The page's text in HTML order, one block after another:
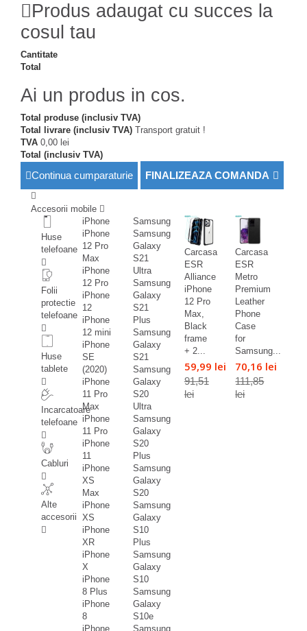
Produs adaugat cu succes la
cosul tau
Cantitate
Total
Ai un produs in cos.
Total produse (inclusiv TVA)
Total livrare (inclusiv TVA) Transport gratuit !
TVA 0,00 lei
Total (inclusiv TVA)
Continua cumparaturie FINALIZEAZA COMANDA
Accesorii mobile
Huse
telefoane
Folii
protectie
telefoane
Huse
tablete
Incarcatoare
telefoane
Cabluri
Alte
accesorii
iPhone
iPhone
12 Pro
Max
iPhone
12 Pro
iPhone
12
iPhone
12 mini
iPhone
SE
(2020)
iPhone
11 Pro
Max
iPhone
11 Pro
iPhone
11
iPhone
XS
Max
iPhone
XS
iPhone
XR
iPhone
X
iPhone
8 Plus
iPhone
8
iPhone
Samsung
Samsung
Galaxy
S21
Ultra
Samsung
Galaxy
S21
Plus
Samsung
Galaxy
S21
Samsung
Galaxy
S20
Ultra
Samsung
Galaxy
S20
Plus
Samsung
Galaxy
S20
Samsung
Galaxy
S10
Plus
Samsung
Galaxy
S10
Samsung
Galaxy
S10e
Samsung
Carcasa
ESR
Alliance
iPhone
12 Pro
Max,
Black
frame
+ 2...
59,99 lei
91,51
lei
Carcasa
ESR
Metro
Premium
Leather
Phone
Case
for
Samsung...
70,16 lei
111,85
lei